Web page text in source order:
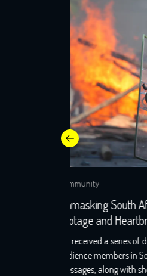
Community
Apartheid
Discrimination
Africa
Apartheid returns:
against Indian
soft power? In June